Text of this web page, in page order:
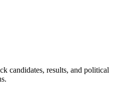
candidates, results, and political